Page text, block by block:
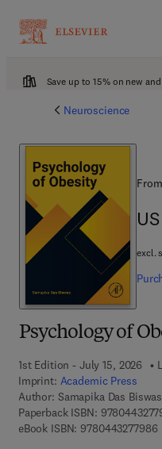
Save up to 15% on new
Neuroscience
Psychology of
1st Edition - July 15, 2026
Imprint: Academic Press
Author: Samapika Das Biswas
Paperback ISBN:
eBook ISBN: 9780443277986
From
excl.